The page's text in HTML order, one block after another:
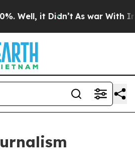
Well, it Didn’t As war With